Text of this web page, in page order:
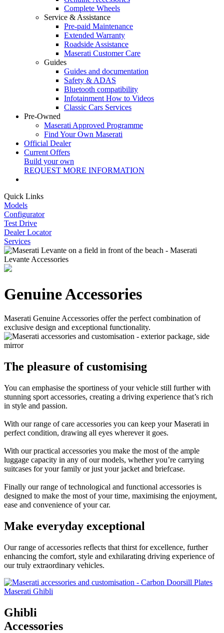
Complete Wheels
Service & Assistance
Pre-paid Maintenance
Extended Warranty
Roadside Assistance
Maserati Customer Care
Guides
Guides and documentation
Safety & ADAS
Bluetooth compatibility
Infotainment How to Videos
Classic Cars Services
Pre-Owned
Maserati Approved Programme
Find Your Own Maserati
Official Dealer
Current Offers
Build your own
REQUEST MORE INFORMATION
Quick Links
Models
Configurator
Test Drive
Dealer Locator
Services
Genuine Accessories
Maserati Genuine Accessories offer the perfect combination of
exclusive design and exceptional functionality.
The pleasure of customising
You can emphasise the sportiness of your vehicle still further with
stunning sport accessories, creating a driving experience that’s rich
in style and passion.
With our range of care accessories you can keep your Maserati in
perfect condition, drawing all eyes wherever it goes.
With our practical accessories you make the most of the ample
luggage capacity in any of our models, whether you’re carrying
suitcases for your family or just your jacket and briefcase.
Finally our range of technological and functional accessories is
designed to make the most of your time, maximising the enjoyment,
ease and convenience of your car.
Make everyday exceptional
Our range of accessories reflects that thirst for excellence, further
enhancing the comfort, style and exhilarating driving experience of
our truly extraordinary vehicles.
Ghibli
Accessories